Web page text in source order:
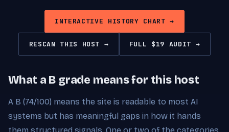
INTERACTIVE HISTORY CHART →
RESCAN THIS HOST → FULL $19 AUDIT →
What a B grade means for this host
A B (74/100) means the site is readable to most AI
systems but has meaningful gaps in how it hands